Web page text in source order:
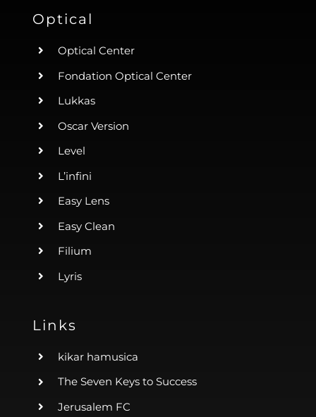
Optical
Optical Center
Fondation Optical Center
Lukkas
Oscar Version
Level
L’infini
Easy Lens
Easy Clean
Filium
Lyris
Links
kikar hamusica
The Seven Keys to Success
Jerusalem FC